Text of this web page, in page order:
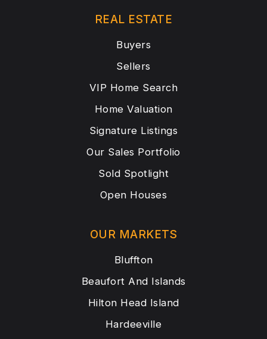
OUR MARKETS
Bluffton
Beaufort And Islands
Hilton Head Island
Hardeeville
REAL ESTATE
Buyers
Sellers
VIP Home Search
Home Valuation
Signature Listings
Our Sales Portfolio
Sold Spotlight
Open Houses